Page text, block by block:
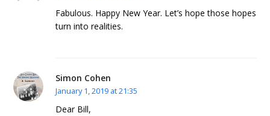
Fabulous. Happy New Year. Let’s hope those hopes
turn into realities.
Simon Cohen
January 1, 2019 at 21:35
Dear Bill,